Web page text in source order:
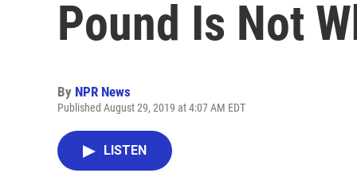
Pound Is Not
By NPR News
Published August 29, 2019 at 4:07 AM EDT
LISTEN